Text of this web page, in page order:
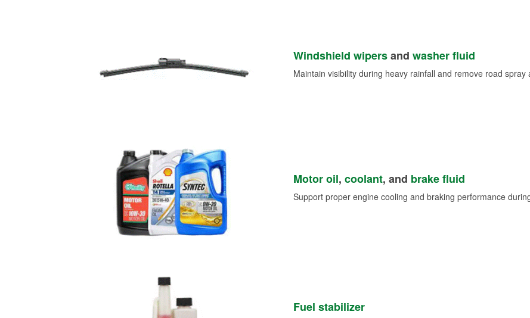
Windshield wipersand washer fluid
Maintain visibility during heavy rainfall and remove road spray
Motor oil, coolant, and brake fluid
Support proper engine cooling and braking performance
Fuel stabilizer